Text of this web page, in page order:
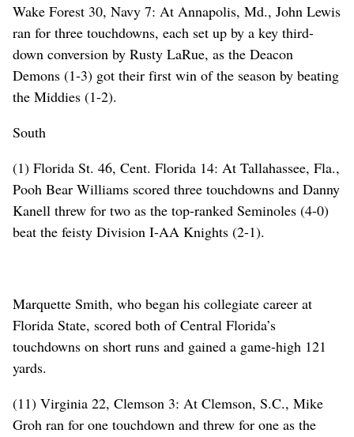
Wake Forest 30, Navy 7: At Annapolis, Md., John Lewis
ran for three touchdowns, each set up by a key third-
down conversion by Rusty LaRue, as the Deacon
Demons (1-3) got their first win of the season by beating
the Middies (1-2).
South
(1) Florida St. 46, Cent. Florida 14: At Tallahassee, Fla.,
Pooh Bear Williams scored three touchdowns and Danny
Kanell threw for two as the top-ranked Seminoles (4-0)
beat the feisty Division I-AA Knights (2-1).
Marquette Smith, who began his collegiate career at
Florida State, scored both of Central Florida’s
touchdowns on short runs and gained a game-high 121
yards.
(11) Virginia 22, Clemson 3: At Clemson, S.C., Mike
Groh ran for one touchdown and threw for one as the